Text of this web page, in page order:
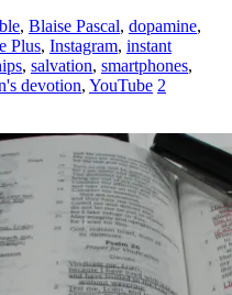
, Blaise Pascal, dopamine,
Plus, Instagram, instant
, salvation, smartphones,
devotion, YouTube 2